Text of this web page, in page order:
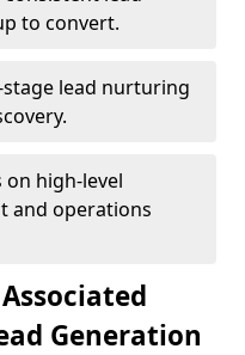
to convert.
stage lead nurturing
on high-level
and operations
Generation